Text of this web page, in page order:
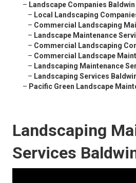
– Landscape Companies
– Local Landscaping
– Commercial Landscaping
– Landscape Maintenance
– Commercial Landscaping
– Commercial Landscape
– Landscaping Maintenance
– Landscaping Services
– Pacific Green Landscape
Landscaping
Services